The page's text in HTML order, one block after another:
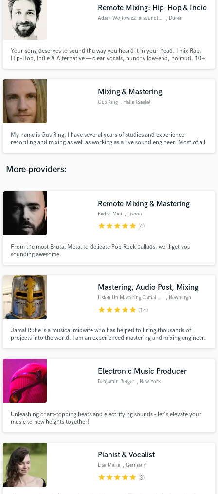
Remote Mixing: Hip-Hop & Indie
Adam Wojtowicz (arsoundlab.de) , Düren
Your song deserves to sound the way you heard it in your head. I mix Rap,
Hip-Hop, Indie & Alternative — clear vocals, punchy low-end, no mud. 10+
Mixing & Mastering
Gus Ring , Halle (Saale)
My name is Gus Ring, I have several years of studies and experience
recording and mixing as well as working as a live sound engineer. Most of all
More providers:
Remote Mixing & Mastering
Pedro Mau , Lisbon
starstarstarstarstar (4)
From the most Brutal Metal to delicate Pop Rock ballads, we'll get you
sounding awesome.
Mastering, Audio Post, Mixing
Listen Up Mastering Jamal Ruhe , Newburgh
starstarstarstarstar (14)
Jamal Ruhe is a musical midwife who has helped to bring thousands of
projects into the world. I am an experienced mastering and mixing engineer.
Anti-racist, Anti-sexist and LGBTQIA+ friendly.
Electronic Music Producer
Benjamin Berger , New York
Unleashing chart-topping beats and electrifying sounds – let's elevate your
music to new heights together!
Pianist & Vocalist
Lisa Maria , Germany
starstarstarstarstar (3)
Search by credits or 'sounds like' and check out
audio samples and verified reviews of top pros.
Contact pros directly with your project details
and receive handcrafted proposals and budgets
Fund and work on your project through our
secure platform. Payment is only released when
work is complete.